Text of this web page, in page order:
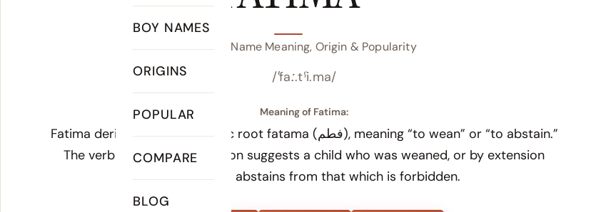
BOY NAMES
ORIGINS
POPULAR
COMPARE
BLOG
Fatima Name Meaning, Origin & Popularity
/ˈfaː.tˤi.ma/
Meaning of Fatima:
Fatima derives from the Arabic root fatama (فطم), meaning “to wean” or “to abstain.”
The verbal noun interpretation suggests a child who was weaned, or by extension
someone who abstains from that which is forbidden.